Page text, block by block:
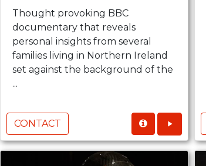
Thought provoking BBC
documentary that reveals
personal insights from several
families living in Northern Ireland
set against the background of the
...
CONTACT